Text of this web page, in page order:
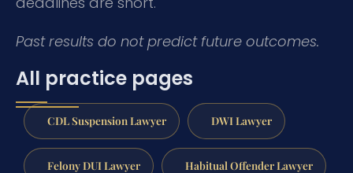
Past results do not predict future outcomes.
All practice pages
CDL Suspension Lawyer DWI Lawyer
Felony DUI Lawyer Habitual Offender Lawyer